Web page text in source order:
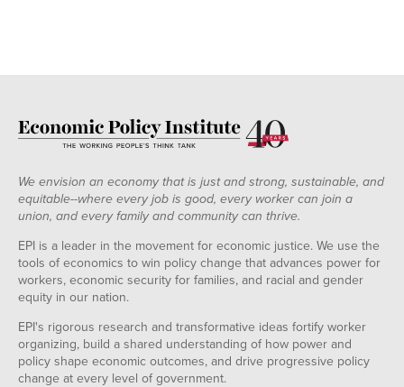
We envision an economy that is just and strong, sustainable, and
equitable--where every job is good, every worker can join a
union, and every family and community can thrive.
EPI is a leader in the movement for economic justice. We use the
tools of economics to win policy change that advances power for
workers, economic security for families, and racial and gender
equity in our nation.
EPI's rigorous research and transformative ideas fortify worker
organizing, build a shared understanding of how power and
policy shape economic outcomes, and drive progressive policy
change at every level of government.